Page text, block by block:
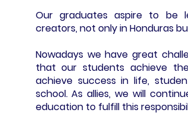
Our graduates aspire to be
creators, not only in Honduras
Nowadays we have great
that our students achieve
achieve success in life,
school. As allies, we will
education to fulfill this